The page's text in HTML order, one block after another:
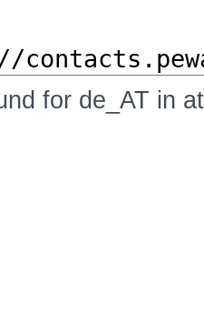
for de_AT in